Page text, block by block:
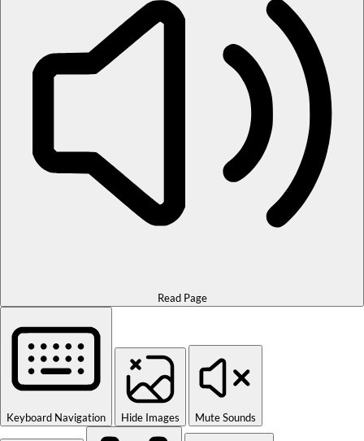
Read Page
Keyboard Navigation Hide Images Mute Sounds